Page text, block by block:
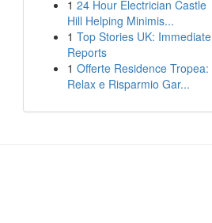
1 24 Hour Electrician Castle
Hill Helping Minimis...
1 Top Stories UK: Immediate
Reports
1 Offerte Residence Tropea:
Relax e Risparmio Gar...